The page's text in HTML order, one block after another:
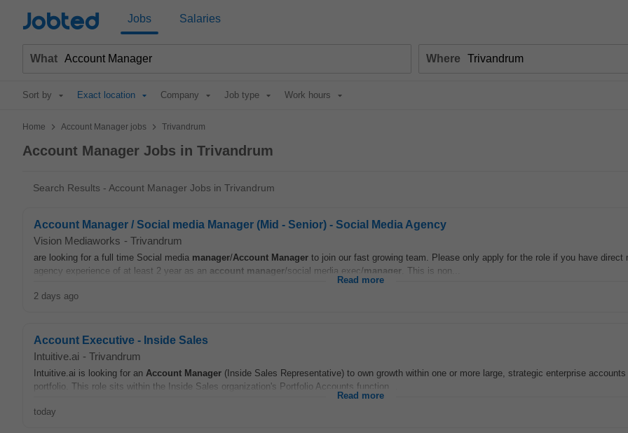
Jobted Jobs Salaries
What Where
Sort by Exact location Company Job type Work hours
Home > Account Manager jobs > Trivandrum
Account Manager Jobs in Trivandrum
Search Results - Account Manager Jobs in Trivandrum
Account Manager / Social media Manager (Mid - Senior) - Social Media Agency
Vision Mediaworks - Trivandrum
are looking for a full time Social media manager/Account Manager to join our fast growing team. Please only apply for the role if you have direct
agency experience of at least 2 year as an account manager/social media exec/manager . This is non...
Read more
2 days ago
Account Executive - Inside Sales
Intuitive.ai - Trivandrum
Intuitive.ai is looking for an Account Manager (Inside Sales Representative) to own growth within one or more large, strategic enterprise
portfolio. This role sits within the Inside Sales organization's Portfolio Accounts function...
Read more
today